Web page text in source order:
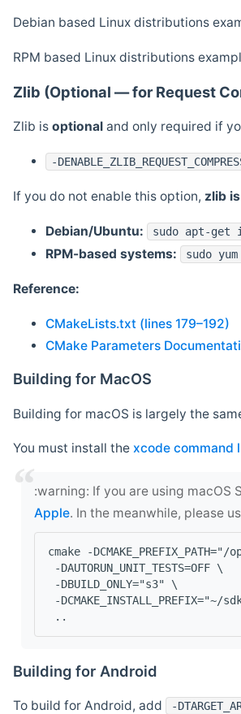
Debian based Linux distributions
RPM based Linux distributions
Zlib (Optional — for Request
Zlib is optional and only required if
-
If you do not enable this option, zlib
Debian/Ubuntu: sudo apt-
RPM-based systems: sudo
Reference:
CMakeLists.txt (lines 179–192)
CMake Parameters
Building for MacOS
Building for macOS is largely the
You must install the xcode command
‍:warning: If you are using macOS
Apple. In the meanwhile, please
cmake -
-DAUTORUN_UNIT_TESTS=OFF \
-DBUILD_ONLY="s3" \
-
..
Building for Android
To build for Android, add -